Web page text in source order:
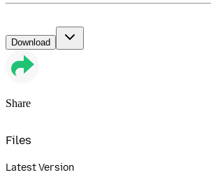
Download
Share
Files
Latest Version